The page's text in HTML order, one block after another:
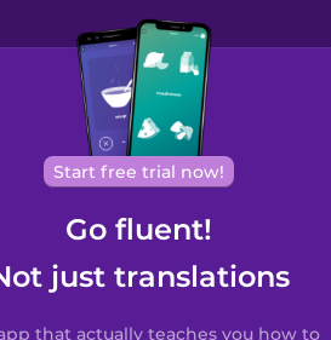
Start free trial now!
Go fluent!
just translations
that actually teaches you how to